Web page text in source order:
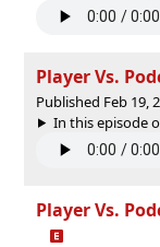
Player Vs.
Published Feb 19,
In this episode
Player Vs.